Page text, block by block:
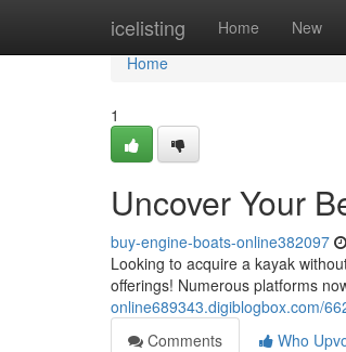
icelisting Home New
Home
Home
1
Uncover Your
buy-engine-boats-online382097
Looking to acquire a kayak
offerings! Numerous platforms
online689343.digiblogbox.com/
Comments
Who